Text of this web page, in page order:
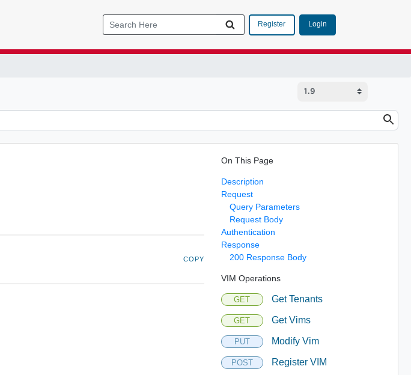
Register Login
COPY
On This Page
Description
Request
Query Parameters
Request Body
Authentication
Response
200 Response Body
VIM Operations
GET Get Tenants
GET Get Vims
PUT Modify Vim
POST Register VIM